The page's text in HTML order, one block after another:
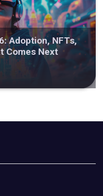
Adoption, NFTs,
Comes Next